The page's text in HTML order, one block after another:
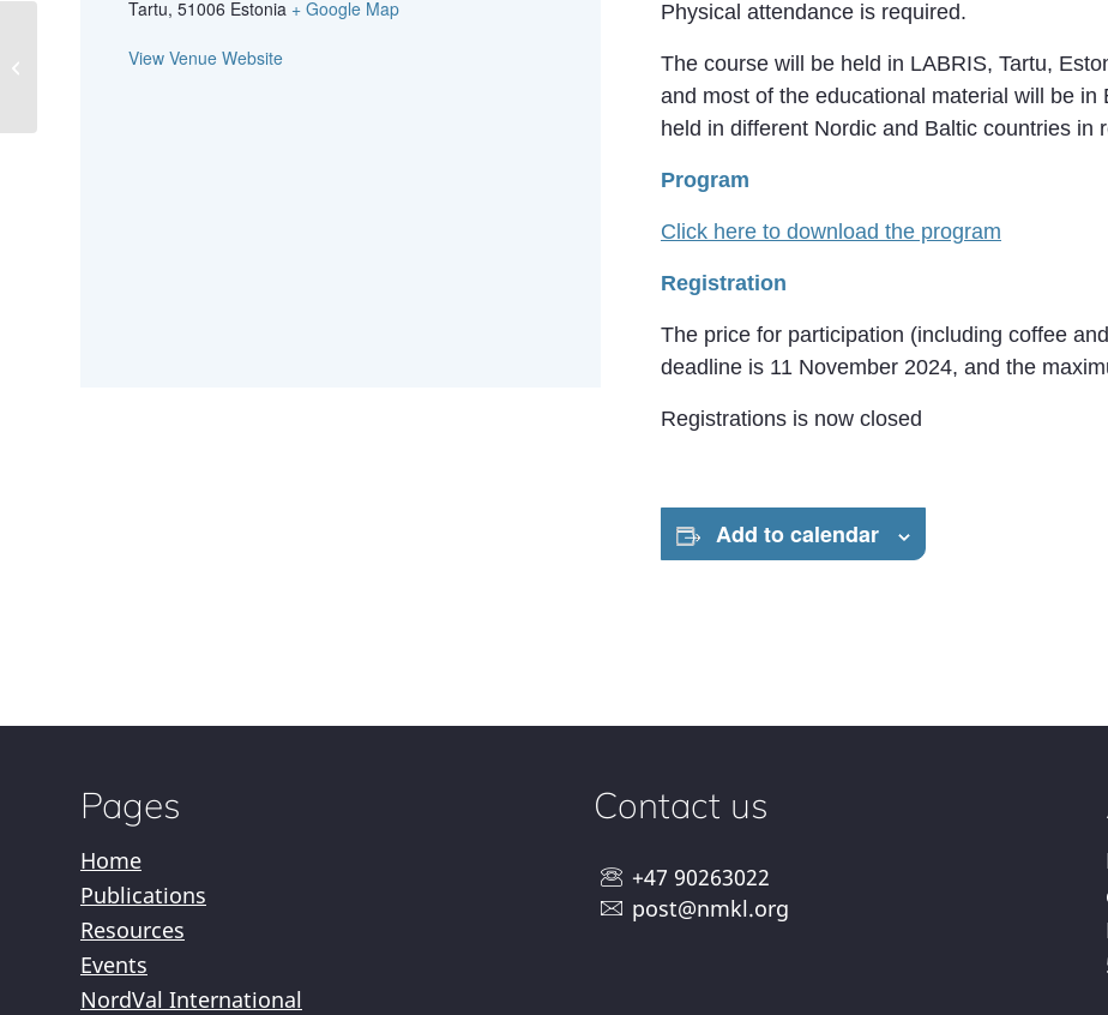
Physical attendance is required.
The course will be held in LABRIS, Tartu,
and most of the educational material will be
held in different Nordic and Baltic countries in
Program
Click here to download the program
Registration
The price for participation (including coffee
deadline is 11 November 2024, and the
Registrations is now closed
Add to calendar
Tartu, 51006 Estonia + Google Map
View Venue Website
Pages
Home
Publications
Resources
Events
NordVal International
Contact us
+47 90263022
post@nmkl.org
78th NMKL Annual Meeting 2024 –